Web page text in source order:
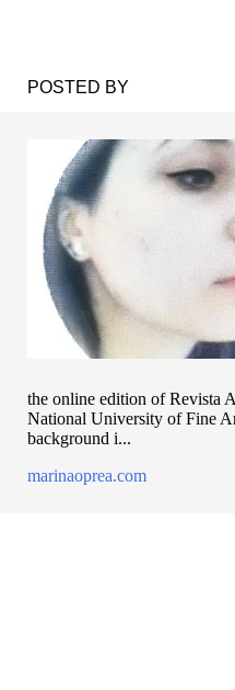
POSTED BY
the online edition of Revista
National University of Fine
background i...
marinaoprea.com